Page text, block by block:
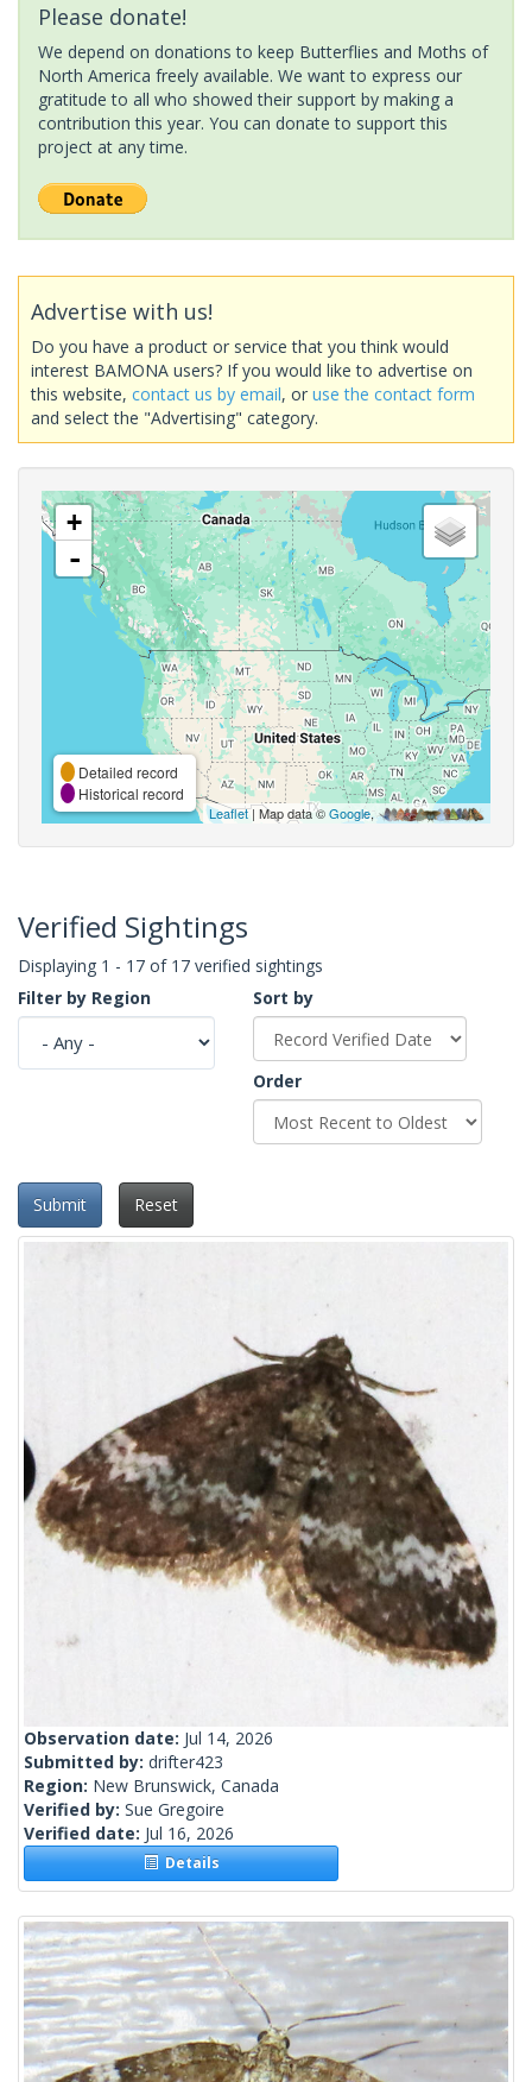
Please donate!
We depend on donations to keep Butterflies and Moths of
North America freely available. We want to express our
gratitude to all who showed their support by making a
contribution this year. You can donate to support this
project at any time.
Advertise with us!
Do you have a product or service that you think would
interest BAMONA users? If you would like to advertise on
this website, contact us by email, or use the contact form
and select the "Advertising" category.
+
-
Detailed record
Historical record
Leaflet| Map data ©Google,
Verified Sightings
Displaying 1 - 17 of 17 verified sightings
Filter by Region
Sort by
Order
Submit Reset
Observation date: Jul 14, 2026
Submitted by: drifter423
Region: New Brunswick, Canada
Verified by: Sue Gregoire
Verified date: Jul 16, 2026
Details